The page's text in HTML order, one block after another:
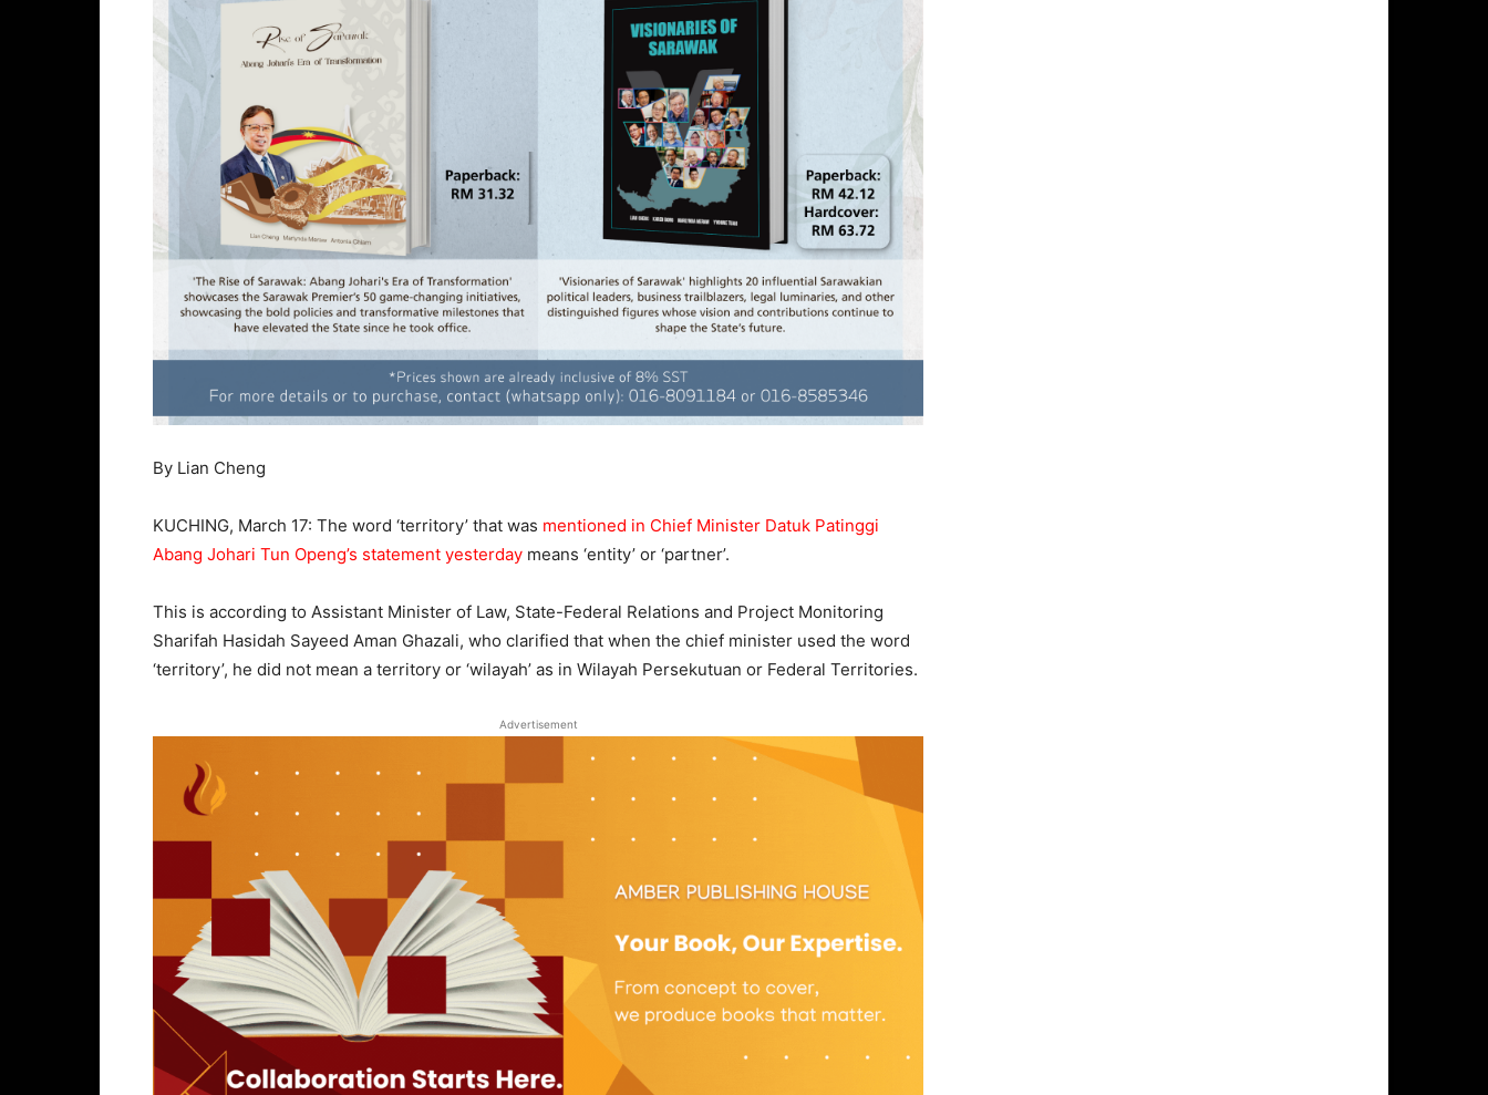
By Lian Cheng
KUCHING, March 17: The word ‘territory’ that was mentioned in Chief Minister Datuk Patinggi
Abang Johari Tun Openg’s statement yesterday means ‘entity’ or ‘partner’.
This is according to Assistant Minister of Law, State-Federal Relations and Project Monitoring
Sharifah Hasidah Sayeed Aman Ghazali, who clarified that when the chief minister used the word
‘territory’, he did not mean a territory or ‘wilayah’ as in Wilayah Persekutuan or Federal Territories.
Advertisement